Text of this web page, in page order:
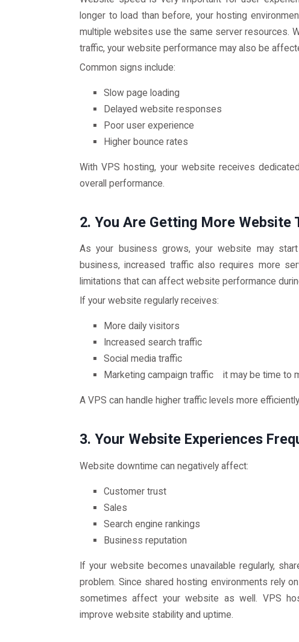
longer to load than before, your hosting
multiple websites use the same server resources.
traffic, your website performance may also be
Common signs include:
Slow page loading
Delayed website responses
Poor user experience
Higher bounce rates
With VPS hosting, your website receives
overall performance.
2. You Are Getting More Website
As your business grows, your website may
business, increased traffic also requires more
limitations that can affect website performance
If your website regularly receives:
More daily visitors
Increased search traffic
Social media traffic
Marketing campaign traffic it may be time to
A VPS can handle higher traffic levels more
3. Your Website Experiences
Website downtime can negatively affect:
Customer trust
Sales
Search engine rankings
Business reputation
If your website becomes unavailable regularly,
problem. Since shared hosting environments rely
sometimes affect your website as well. VPS
improve website stability and uptime.